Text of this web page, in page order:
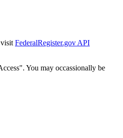
FederalRegister.gov API
You may occassionally be